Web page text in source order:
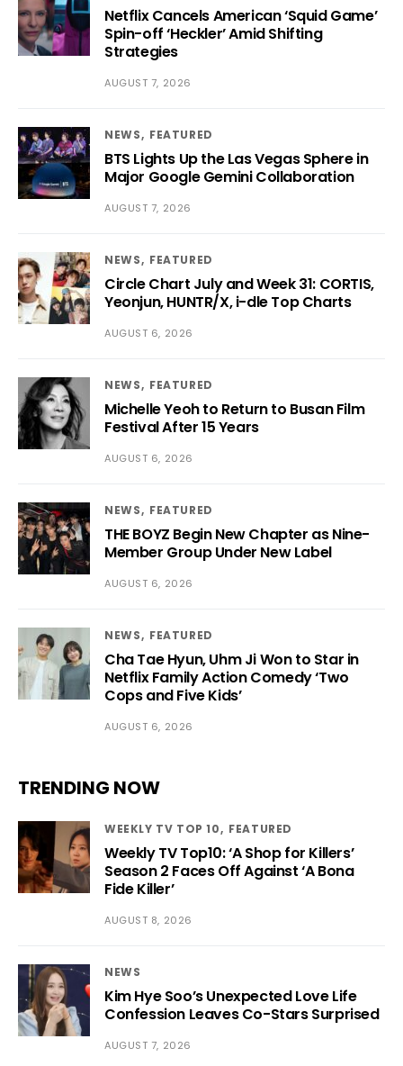
Netflix Cancels American ‘Squid Game’
Spin-off ‘Heckler’ Amid Shifting
Strategies
AUGUST 7, 2026
NEWS FEATURED
BTS Lights Up the Las Vegas Sphere in
Major Google Gemini Collaboration
AUGUST 7, 2026
NEWS FEATURED
Circle Chart July and Week 31: CORTIS,
Yeonjun, HUNTR/X, i-dle Top Charts
AUGUST 6, 2026
NEWS FEATURED
Michelle Yeoh to Return to Busan Film
Festival After 15 Years
AUGUST 6, 2026
NEWS FEATURED
THE BOYZ Begin New Chapter as Nine-
Member Group Under New Label
AUGUST 6, 2026
NEWS FEATURED
Cha Tae Hyun, Uhm Ji Won to Star in
Netflix Family Action Comedy ‘Two
Cops and Five Kids’
AUGUST 6, 2026
TRENDING NOW
WEEKLY TV TOP 10 FEATURED
Weekly TV Top10: ‘A Shop for Killers’
Season 2 Faces Off Against ‘A Bona
Fide Killer’
AUGUST 8, 2026
NEWS
Kim Hye Soo’s Unexpected Love Life
Confession Leaves Co-Stars Surprised
AUGUST 7, 2026